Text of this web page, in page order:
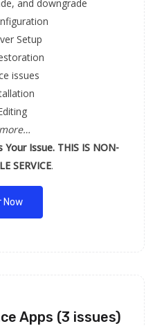
and downgrade
Setup
issues
Issue. THIS IS NON-
SERVICE.
Now
Apps (3 issues)